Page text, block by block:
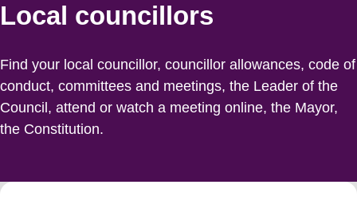
Local councillors
Find your local councillor, councillor allowances, code of
conduct, committees and meetings, the Leader of the
Council, attend or watch a meeting online, the Mayor,
the Constitution.